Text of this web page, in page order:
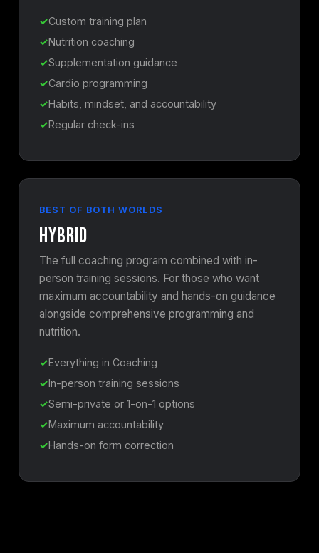
Custom training plan
Nutrition coaching
Supplementation guidance
Cardio programming
Habits, mindset, and accountability
Regular check-ins
BEST OF BOTH WORLDS
Hybrid
The full coaching program combined with in-
person training sessions. For those who want
maximum accountability and hands-on guidance
alongside comprehensive programming and
nutrition.
Everything in Coaching
In-person training sessions
Semi-private or 1-on-1 options
Maximum accountability
Hands-on form correction